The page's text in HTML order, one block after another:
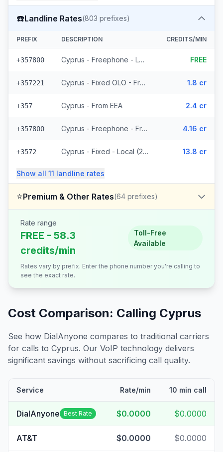
☎️Landline Rates(803 prefixes)
PREFIX DESCRIPTION CREDITS/MIN
+357800 Cyprus - Freephone - Local FREE
+357221 Cyprus - Fixed OLO - From EEA (265 prefixes) 1.8 cr
+357 Cyprus - From EEA 2.4 cr
+357800 Cyprus - Freephone - From EEA 4.16 cr
+3572 Cyprus - Fixed - Local (2 prefixes) 13.8 cr
Show all 11 landline rates
⭐Premium & Other Rates(64 prefixes)
Rate range
FREE - 58.3
credits/min
Toll-Free
Available
Rates vary by prefix. Enter the phone number you're calling to
see the exact rate.
Cost Comparison: Calling Cyprus
See how DialAnyone compares to traditional carriers
for calls to Cyprus. Our VoIP technology delivers
significant savings without sacrificing call quality.
Service Rate/min 10 min call
DialAnyone Best Rate $0.0000 $0.0000
AT&T $0.0000 $0.0000